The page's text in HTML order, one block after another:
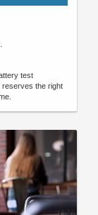
test
reserves the right